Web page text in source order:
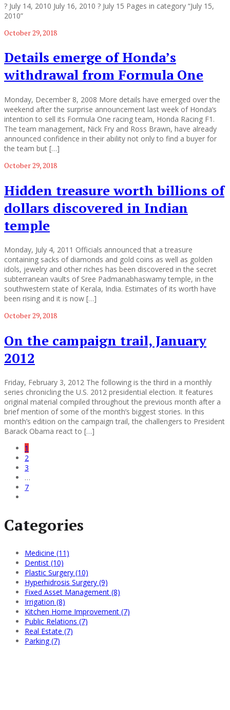
? July 14, 2010 July 16, 2010 ? July 15 Pages in category “July 15,
2010”
October 29, 2018
Details emerge of Honda’s
withdrawal from Formula One
Monday, December 8, 2008 More details have emerged over the
weekend after the surprise announcement last week of Honda‘s
intention to sell its Formula One racing team, Honda Racing F1.
The team management, Nick Fry and Ross Brawn, have already
announced confidence in their ability not only to find a buyer for
the team but […]
October 29, 2018
Hidden treasure worth billions of
dollars discovered in Indian
temple
Monday, July 4, 2011 Officials announced that a treasure
containing sacks of diamonds and gold coins as well as golden
idols, jewelry and other riches has been discovered in the secret
subterranean vaults of Sree Padmanabhaswamy temple, in the
southwestern state of Kerala, India. Estimates of its worth have
been rising and it is now […]
October 29, 2018
On the campaign trail, January
2012
Friday, February 3, 2012 The following is the third in a monthly
series chronicling the U.S. 2012 presidential election. It features
original material compiled throughout the previous month after a
brief mention of some of the month’s biggest stories. In this
month’s edition on the campaign trail, the challengers to President
Barack Obama react to […]
1
2
3
…
7
Categories
Medicine (11)
Dentist (10)
Plastic Surgery (10)
Hyperhidrosis Surgery (9)
Fixed Asset Management (8)
Irrigation (8)
Kitchen Home Improvement (7)
Public Relations (7)
Real Estate (7)
Parking (7)